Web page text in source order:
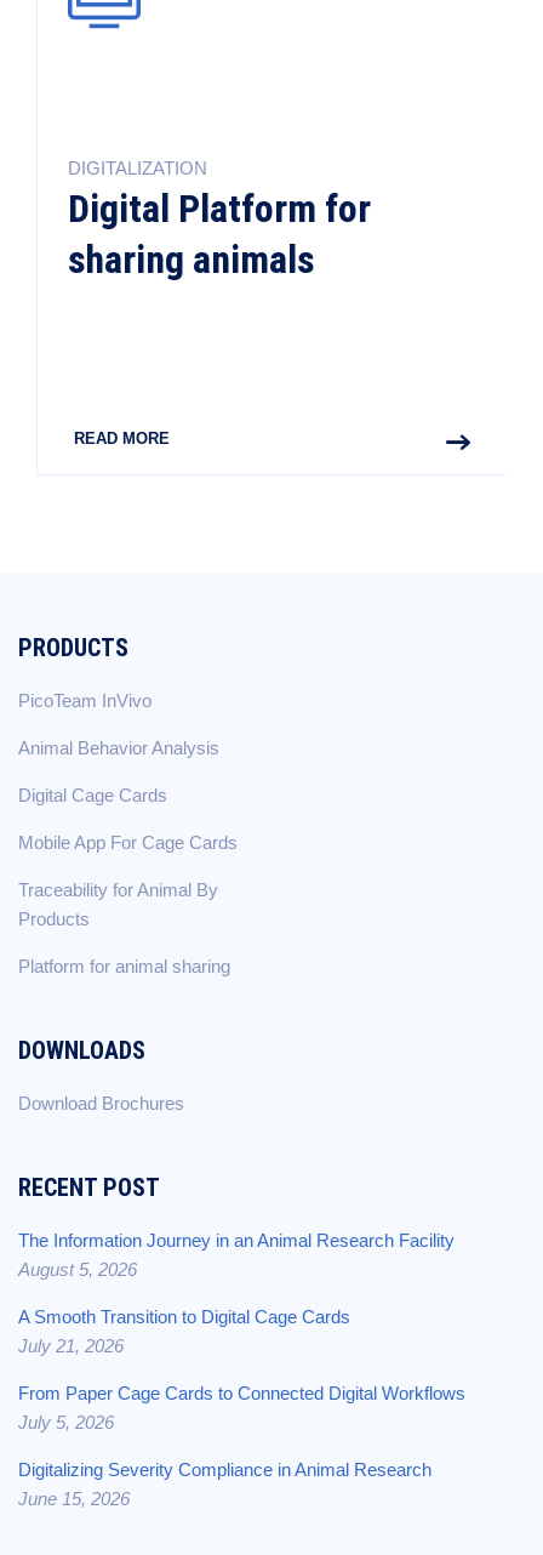
DIGITALIZATION
Digital Platform for
sharing animals
READ MORE
PRODUCTS
PicoTeam InVivo
Animal Behavior Analysis
Digital Cage Cards
Mobile App For Cage Cards
Traceability for Animal By
Products
Platform for animal sharing
DOWNLOADS
Download Brochures
RECENT POST
The Information Journey in an Animal Research Facility
August 5, 2026
A Smooth Transition to Digital Cage Cards
July 21, 2026
From Paper Cage Cards to Connected Digital Workflows
July 5, 2026
Digitalizing Severity Compliance in Animal Research
June 15, 2026